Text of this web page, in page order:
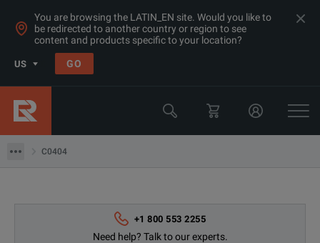
You are browsing the LATIN_EN site. Would you like to
be redirected to another country or region to see
content and products specific to your location?
US GO
C0404
Products
Datacom Testing (Ethernet/ SDH/ Sonet)
OC-3/DS1/E1/1.54Mb Test Sets
Viavi
+1 800 553 2255
Need help? Talk to our experts.